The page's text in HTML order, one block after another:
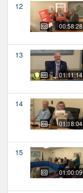
12
00:58:28
13
01:11:14
14
01:18:04
15
01:00:09